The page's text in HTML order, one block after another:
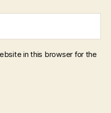
in this browser for the